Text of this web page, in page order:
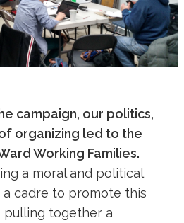
campaign, our politics,
organizing led to the
Working Families.
a moral and political
a cadre to promote this
pulling together a